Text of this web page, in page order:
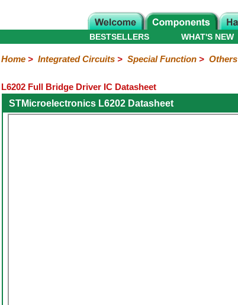
WHAT'S NEW
BESTSELLERS
Home> Integrated Circuits> Special Function> Others
L6202 Full Bridge Driver IC Datasheet
STMicroelectronics L6202 Datasheet